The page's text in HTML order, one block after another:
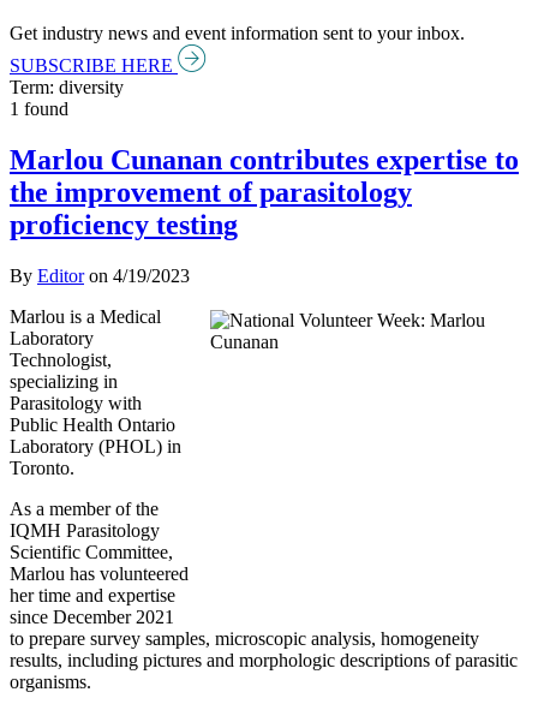
Get industry news and event information sent to your inbox.
SUBSCRIBE HERE
Term: diversity
1 found
Marlou Cunanan contributes expertise to
the improvement of parasitology
proficiency testing
By Editoron 4/19/2023
Marlou is a Medical
Laboratory
Technologist,
specializing in
Parasitology with
Public Health Ontario
Laboratory (PHOL) in
Toronto.
As a member of the
IQMH Parasitology
Scientific Committee,
Marlou has volunteered
her time and expertise
since December 2021
to prepare survey samples, microscopic analysis, homogeneity
results, including pictures and morphologic descriptions of parasitic
organisms.